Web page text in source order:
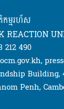
កម្មរហ័ស
REACTION
212 490
Building,
Penh,